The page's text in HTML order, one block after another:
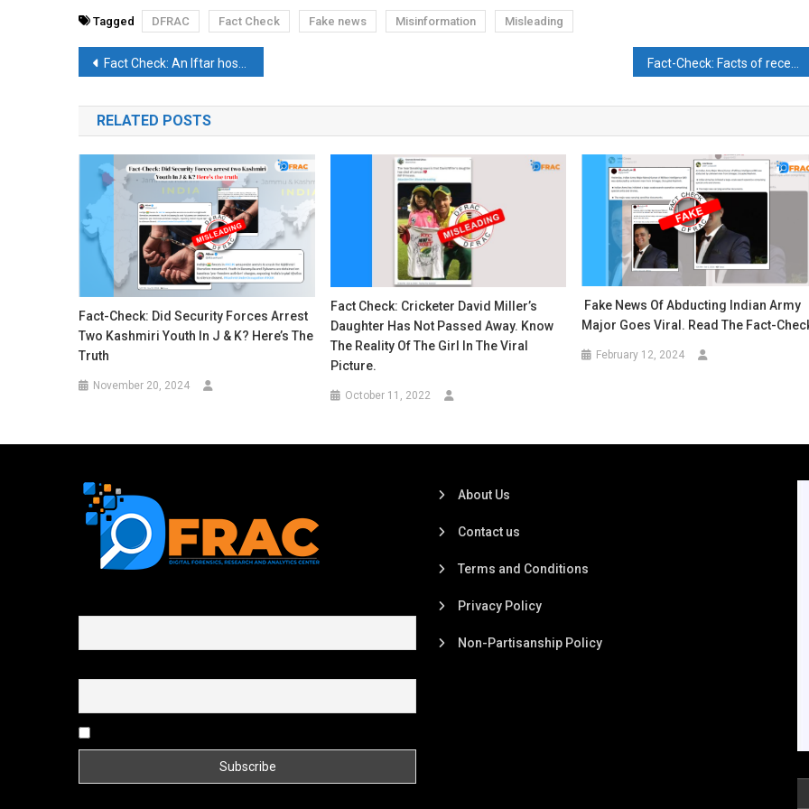
Tagged DFRAC Fact Check Fake news Misinformation Misleading
Post
navigation
Fact Check: An Iftar hosted by the Solapur’s Police Commissioner in 2022 is falsely attributed to Uttar Pradesh
RELATED POSTS
Fact-Check: Did Security Forces Arrest
Two Kashmiri Youth In J & K? Here’s The
Truth
November 20, 2024
Fact Check: Cricketer David Miller’s
Daughter Has Not Passed Away. Know
The Reality Of The Girl In The Viral
Picture.
October 11, 2022
Fake News Of Abducting Indian Army
Major Goes Viral. Read The Fact-
February 12, 2024
About Us
Contact us
Terms and Conditions
Privacy Policy
Non-Partisanship Policy